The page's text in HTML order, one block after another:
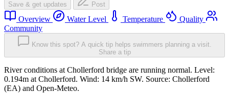
Save & get updates Post
Overview Water Level Temperature
Quality
Community
Know this spot? A quick tip helps swimmers planning a visit.
Share a tip
River conditions at Chollerford bridge are running normal. Level:
0.194m at Chollerford. Wind: 14 km/h SW. Source: Chollerford
(EA) and Open-Meteo.